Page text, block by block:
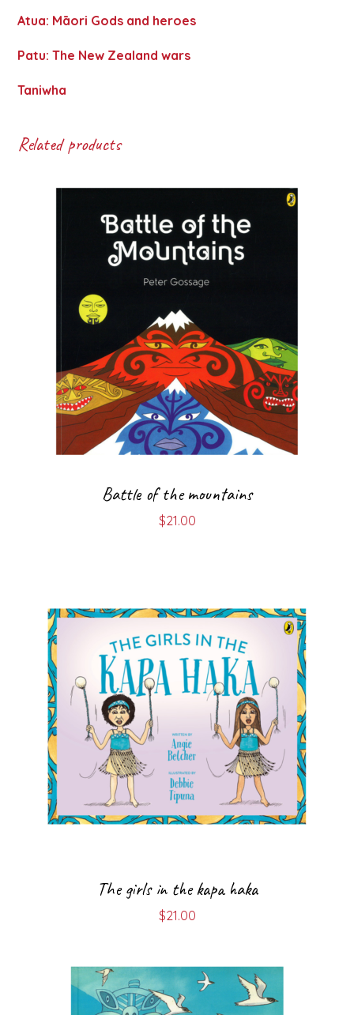
Atua: Māori Gods and heroes
Patu: The New Zealand wars
Taniwha
Related products
Battle of the mountains
$21.00
The girls in the kapa haka
$21.00